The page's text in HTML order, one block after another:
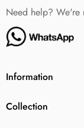
Need help? We're
Information
Collection